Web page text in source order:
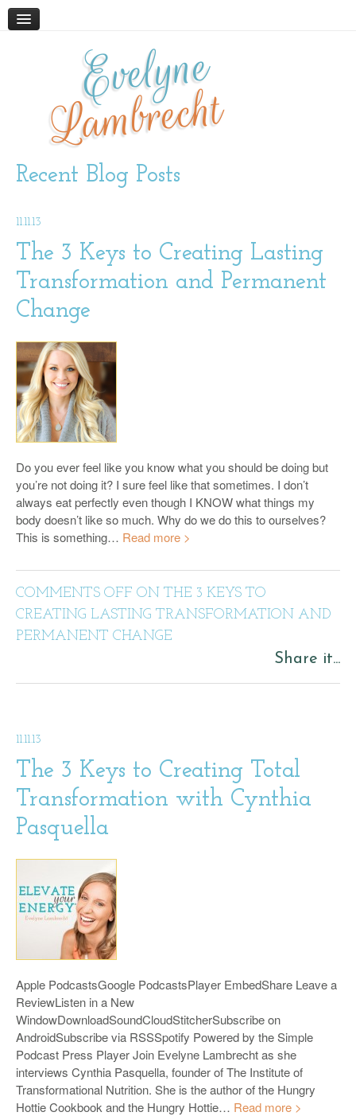
PODCAST
WORK WITH ME
BOOKS AND RESOURCES
SUPPLEMENTS
CONTACT
Evelyne
Lambrecht
Recent Blog Posts
11.11.13
The 3 Keys to Creating Lasting
Transformation and Permanent
Change
Do you ever feel like you know what you should be doing but
you’re not doing it? I sure feel like that sometimes. I don’t
always eat perfectly even though I KNOW what things my
body doesn’t like so much. Why do we do this to ourselves?
This is something… Read more >
COMMENTS OFF ON THE 3 KEYS TO
CREATING LASTING TRANSFORMATION AND
PERMANENT CHANGE
Share it...
11.11.13
The 3 Keys to Creating Total
Transformation with Cynthia
Pasquella
Apple PodcastsGoogle PodcastsPlayer EmbedShare Leave a
ReviewListen in a New
WindowDownloadSoundCloudStitcherSubscribe on
AndroidSubscribe via RSSSpotify Powered by the Simple
Podcast Press Player Join Evelyne Lambrecht as she
interviews Cynthia Pasquella, founder of The Institute of
Transformational Nutrition. She is the author of the Hungry
Hottie Cookbook and the Hungry Hottie… Read more >